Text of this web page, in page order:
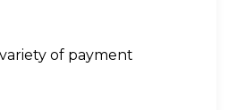
of payment